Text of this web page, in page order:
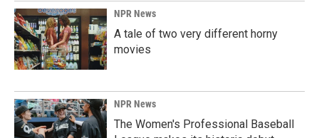
NPR News
A tale of two very different horny
movies
NPR News
The Women's Professional Baseball